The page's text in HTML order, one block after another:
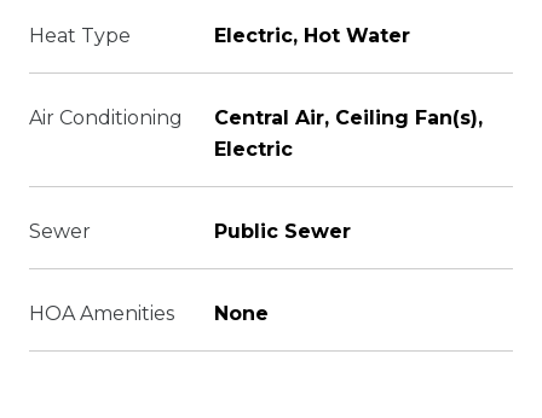
Heat Type Electric, Hot Water
Air Conditioning
Central Air, Ceiling Fan(s),
Electric
Sewer Public Sewer
HOA Amenities None